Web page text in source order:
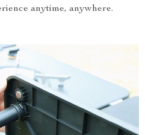
anytime, anywhere.